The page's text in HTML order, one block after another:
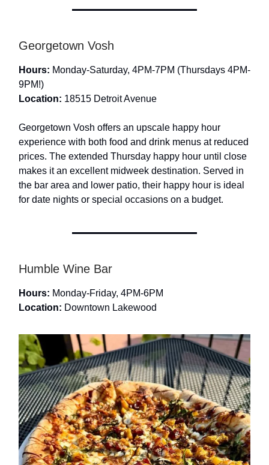
Georgetown Vosh
Hours: Monday-Saturday, 4PM-7PM (Thursdays 4PM-
9PM!)
Location: 18515 Detroit Avenue
Georgetown Vosh offers an upscale happy hour
experience with both food and drink menus at reduced
prices. The extended Thursday happy hour until close
makes it an excellent midweek destination. Served in
the bar area and lower patio, their happy hour is ideal
for date nights or special occasions on a budget.
Humble Wine Bar
Hours: Monday-Friday, 4PM-6PM
Location: Downtown Lakewood